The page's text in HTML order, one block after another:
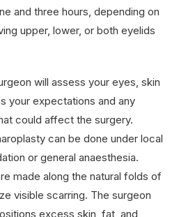
and three hours, depending on
upper, lower, or both eyelids
will assess your eyes, skin
your expectations and any
could affect the surgery.
can be done under local
or general anaesthesia.
made along the natural folds of
visible scarring. The surgeon
excess skin, fat, and